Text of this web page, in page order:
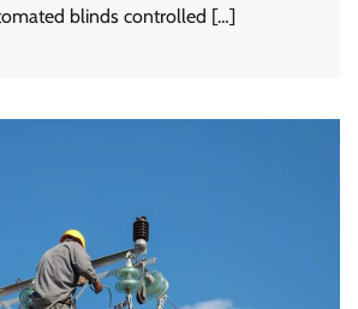
blinds controlled […]